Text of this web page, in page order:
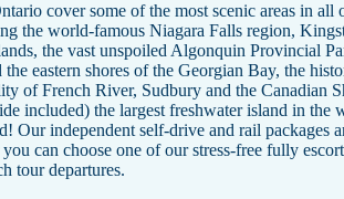
cover some of the most scenic areas in all
the world-famous Niagara Falls region,
the vast unspoiled Algonquin Provincial
the eastern shores of the Georgian Bay, the
of French River, Sudbury and the Canadian
included) the largest freshwater island in the
Our independent self-drive and rail packages
can choose one of our stress-free fully
tour departures.